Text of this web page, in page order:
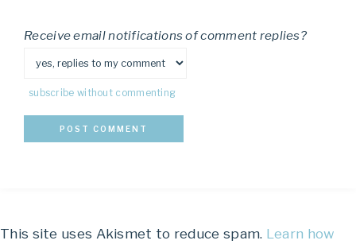
Receive email notifications of comment replies?
subscribe without commenting
This site uses Akismet to reduce spam. Learn how